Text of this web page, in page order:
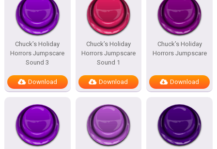
Chuck’s Holiday
Horrors Jumpscare
Sound 3
Download
Chuck’s Holiday
Horrors Jumpscare
Sound 1
Download
Chuck’s Holiday
Horrors Jumpscare
Download